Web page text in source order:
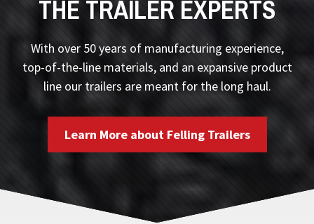
THE TRAILER EXPERTS
With over 50 years of manufacturing experience,
top-of-the-line materials, and an expansive product
line our trailers are meant for the long haul.
Learn More about Felling Trailers